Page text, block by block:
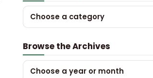
Choose a category
Browse the Archives
Choose a year or month